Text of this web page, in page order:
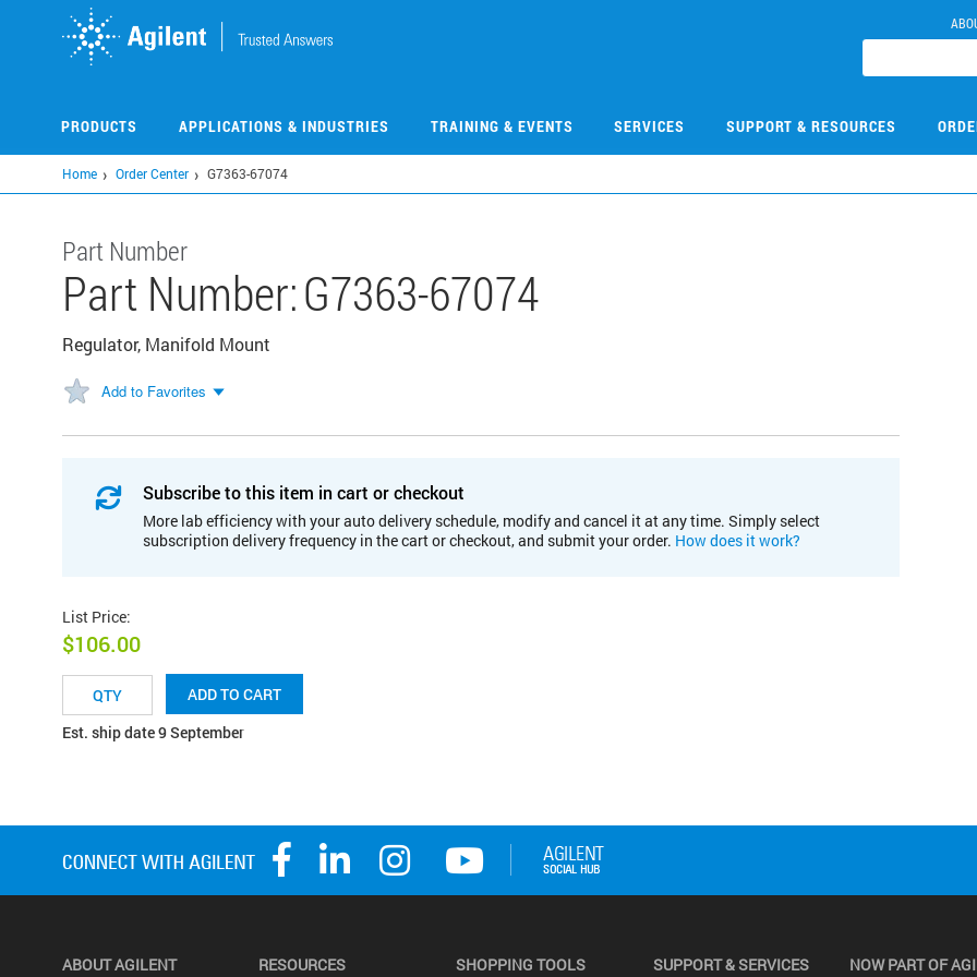
PRODUCTS APPLICATIONS & INDUSTRIES TRAINING & EVENTS SERVICES SUPPORT & RESOURCES
Home Order Center G7363-67074
Part Number
Part Number:G7363-67074
Regulator, Manifold Mount
Add to Favorites
Subscribe to this item in cart or checkout
More lab efficiency with your auto delivery schedule, modify and cancel it at any time. Simply select
subscription delivery frequency in the cart or checkout, and submit your order. How does it work?
List Price:
$106.00
ADD TO CART
Est. ship date 9 September
ABOUT AGILENT RESOURCES SHOPPING TOOLS SUPPORT & SERVICES NOW PART OF